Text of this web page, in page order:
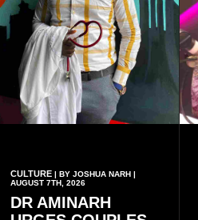
CULTURE | BY JOSHUA NARH |
AUGUST 7TH, 2026
DR AMINARH